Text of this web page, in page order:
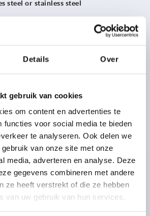
Details Over
gebruik van cookies
om content en advertenties te
functies voor social media te bieden
te analyseren. Ook delen we
van onze site met onze
media, adverteren en analyse. Deze
gegevens combineren met andere
ze heeft verstrekt of die ze hebben
van uw gebruik van hun services.
steel or stainless steel
DETAILS
with rubber base steel or stainless